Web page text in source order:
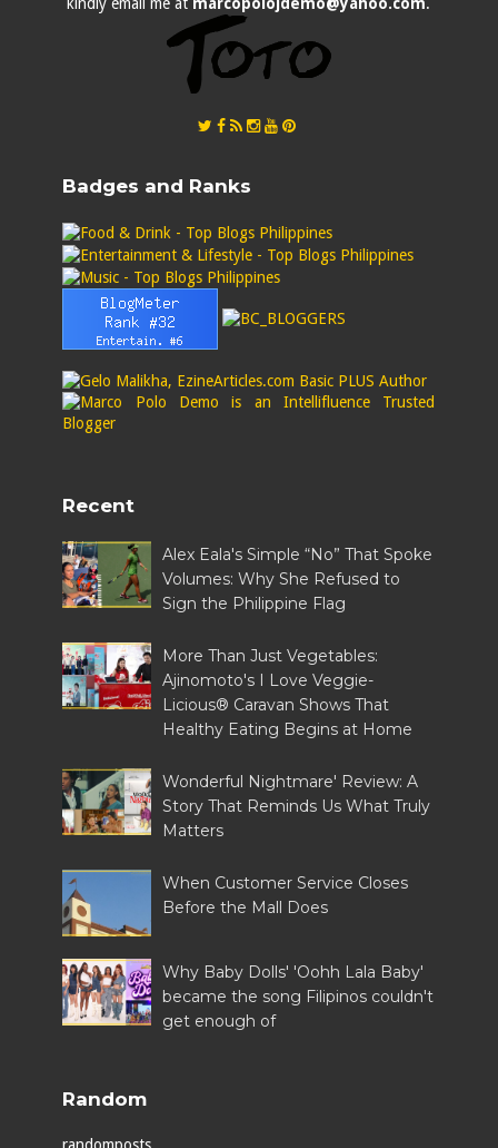
kindly email me at marcopolojdemo@yahoo.com.
Badges and Ranks
Recent
Alex Eala's Simple “No” That Spoke
Volumes: Why She Refused to
Sign the Philippine Flag
More Than Just Vegetables:
Ajinomoto's I Love Veggie-
Licious® Caravan Shows That
Healthy Eating Begins at Home
Wonderful Nightmare' Review: A
Story That Reminds Us What Truly
Matters
When Customer Service Closes
Before the Mall Does
Why Baby Dolls' 'Oohh Lala Baby'
became the song Filipinos couldn't
get enough of
Random